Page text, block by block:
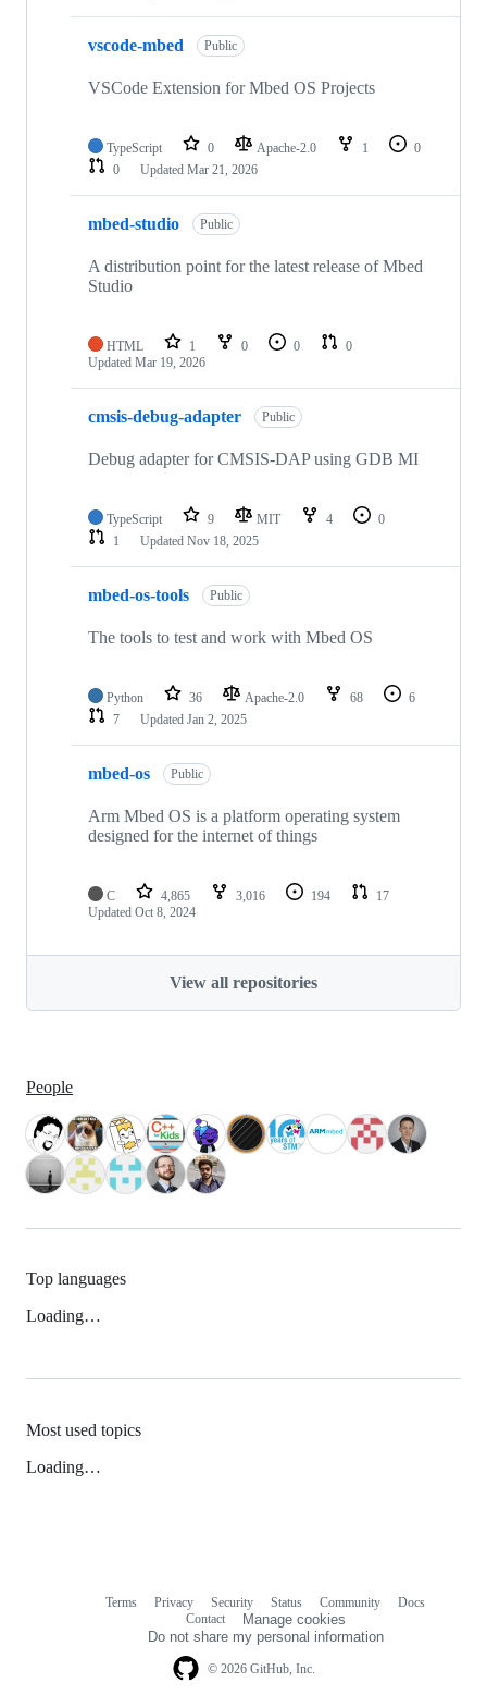
vscode-mbed Public
VSCode Extension for Mbed OS Projects
TypeScript 0 Apache-2.0 1
0
0
Updated Mar 21, 2026
mbed-studio Public
A distribution point for the latest release of Mbed
Studio
HTML 1 0 0
0
Updated Mar 19, 2026
cmsis-debug-adapter Public
Debug adapter for CMSIS-DAP using GDB MI
TypeScript 9 MIT 4
0
1
Updated Nov 18, 2025
mbed-os-tools Public
The tools to test and work with Mbed OS
Python 36 Apache-2.0 68
6
7
Updated Jan 2, 2025
mbed-os Public
Arm Mbed OS is a platform operating system
designed for the internet of things
C 4,865 3,016 194
17
Updated Oct 8, 2024
View all repositories
People
Top languages
Loading…
Most used topics
Loading…
© 2026 GitHub, Inc.
Terms Privacy Security Status Community
Docs
Contact
Manage cookies
Do not share my personal information